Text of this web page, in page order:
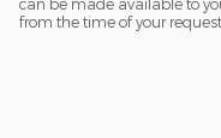
can be made available to
from the time of your